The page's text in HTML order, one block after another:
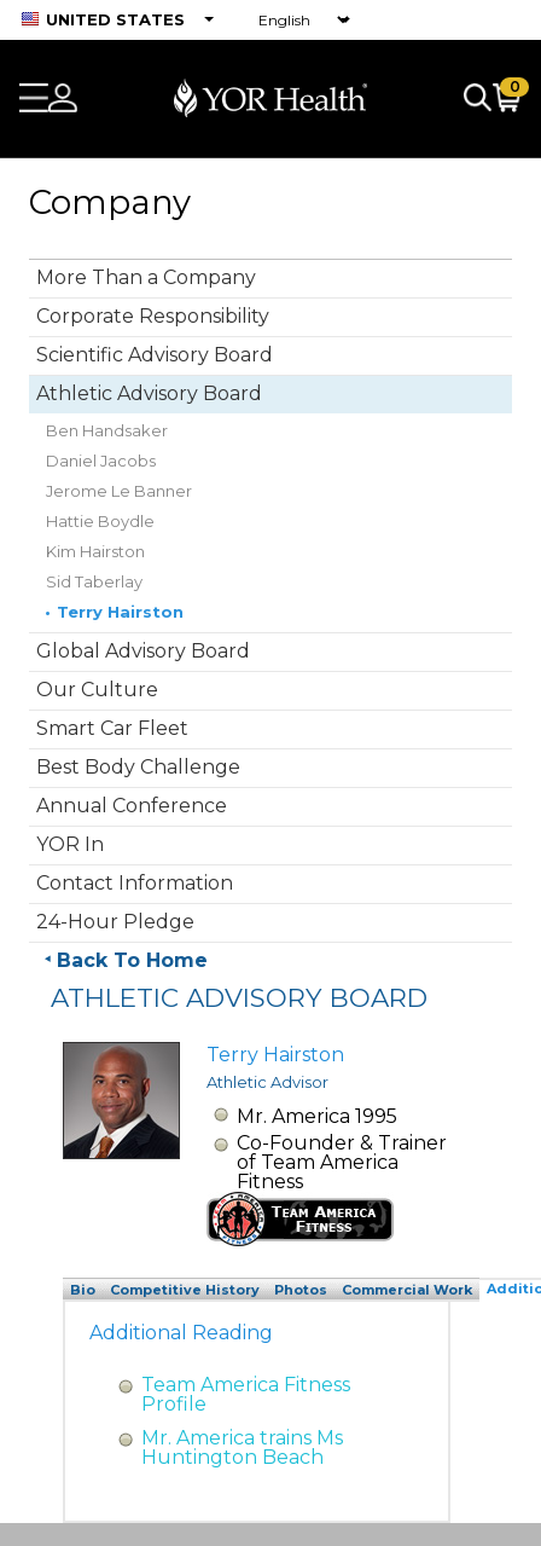
UNITED STATES
0
Company
More Than a Company
Corporate Responsibility
Scientific Advisory Board
Athletic Advisory Board
Ben Handsaker
Daniel Jacobs
Jerome Le Banner
Hattie Boydle
Kim Hairston
Sid Taberlay
• Terry Hairston
Global Advisory Board
Our Culture
Smart Car Fleet
Best Body Challenge
Annual Conference
YOR In
Contact Information
24-Hour Pledge
Back To Home
ATHLETIC ADVISORY BOARD
Terry Hairston
Athletic Advisor
Mr. America 1995
Co-Founder & Trainer
of Team America
Fitness
Bio Competitive History Photos Commercial Work
Additional Reading
Team America Fitness
Profile
Mr. America trains Ms
Huntington Beach